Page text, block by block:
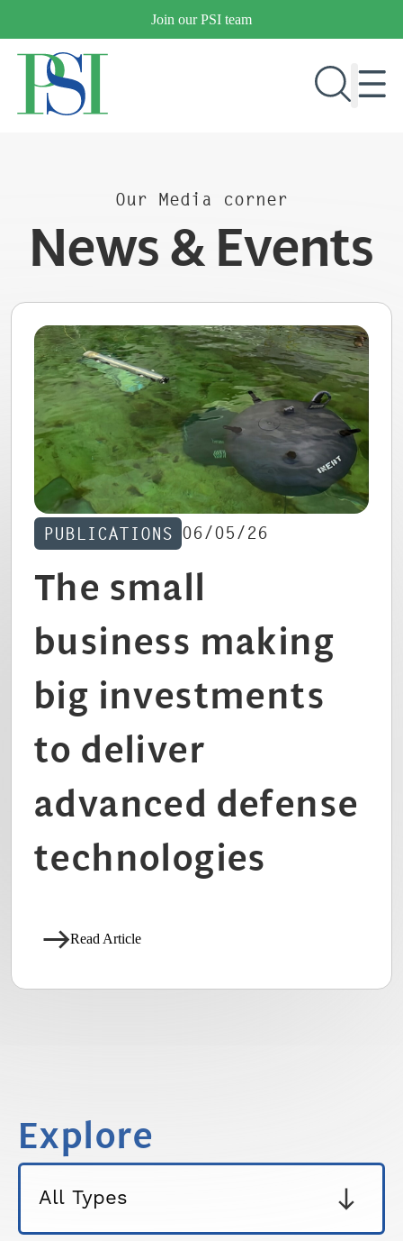
content
Join our PSI team
MARKETS
OUR COMPANY
PUBLICATIONS
NEWS & EVENTS
CONTACT US
CAREERS
Our Media corner
News & Events
PUBLICATIONS 06/05/26
The small
business making
big investments
to deliver
advanced defense
technologies
Read Article
Explore